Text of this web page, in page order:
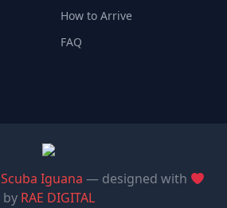
How to Arrive
FAQ
Scuba Iguana — designed with
by RAE DIGITAL